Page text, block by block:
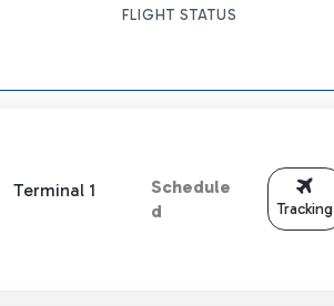
FLIGHT STATUS
Terminal 1
Schedule
d
Tracking